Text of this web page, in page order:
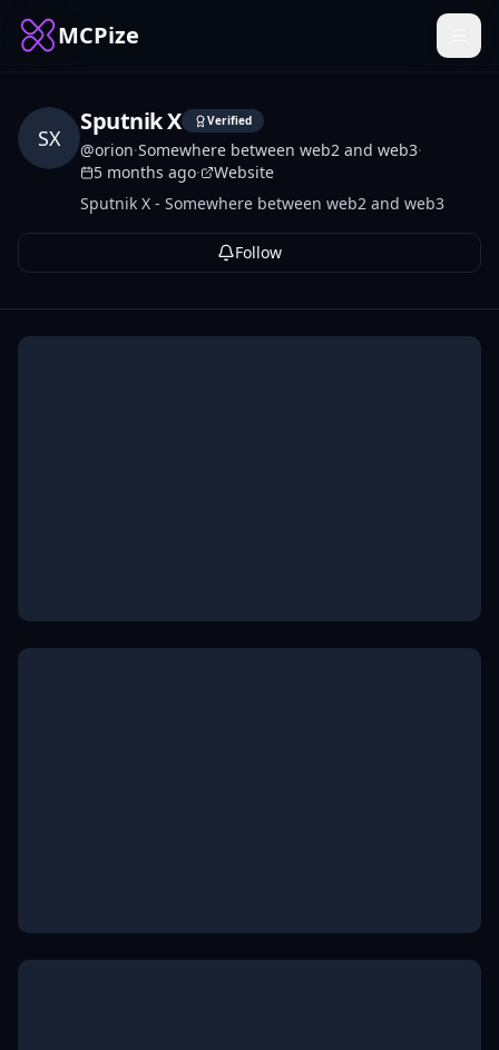
MCPize
SX
Sputnik X Verified
@orion·Somewhere between web2 and web3·
5 months ago·
Website
Sputnik X - Somewhere between web2 and web3
Follow